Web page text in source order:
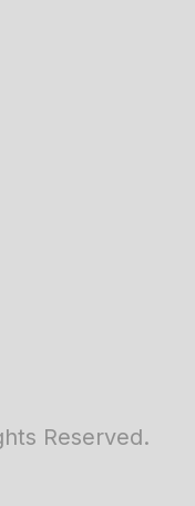
Reserved.